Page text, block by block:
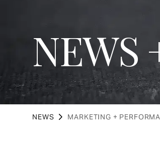
NEWS
NEWS MARKETING +